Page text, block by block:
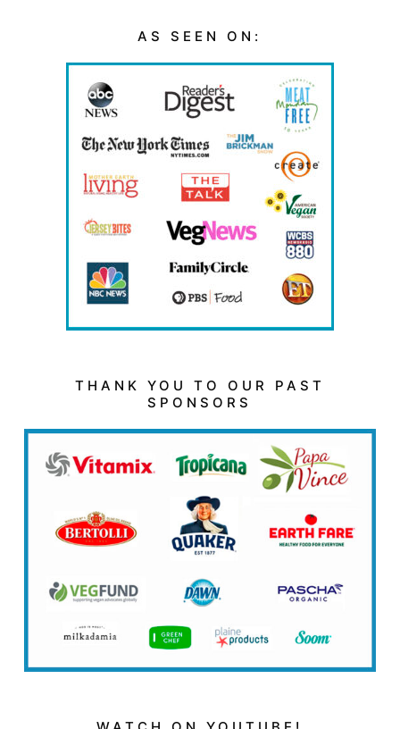
AS SEEN ON:
THANK YOU TO OUR PAST
SPONSORS